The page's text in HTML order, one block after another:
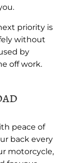
priority is
without
by
off work.
peace of
back every
motorcycle,